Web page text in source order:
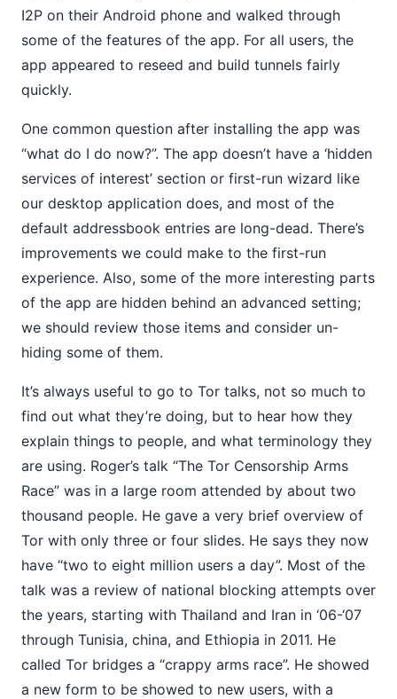
I2P on their Android phone and walked through
some of the features of the app. For all users, the
app appeared to reseed and build tunnels fairly
quickly.
One common question after installing the app was
“what do I do now?”. The app doesn’t have a ‘hidden
services of interest’ section or first-run wizard like
our desktop application does, and most of the
default addressbook entries are long-dead. There’s
improvements we could make to the first-run
experience. Also, some of the more interesting parts
of the app are hidden behind an advanced setting;
we should review those items and consider un-
hiding some of them.
It’s always useful to go to Tor talks, not so much to
find out what they’re doing, but to hear how they
explain things to people, and what terminology they
are using. Roger’s talk “The Tor Censorship Arms
Race” was in a large room attended by about two
thousand people. He gave a very brief overview of
Tor with only three or four slides. He says they now
have “two to eight million users a day”. Most of the
talk was a review of national blocking attempts over
the years, starting with Thailand and Iran in ‘06-‘07
through Tunisia, china, and Ethiopia in 2011. He
called Tor bridges a “crappy arms race”. He showed
a new form to be showed to new users, with a